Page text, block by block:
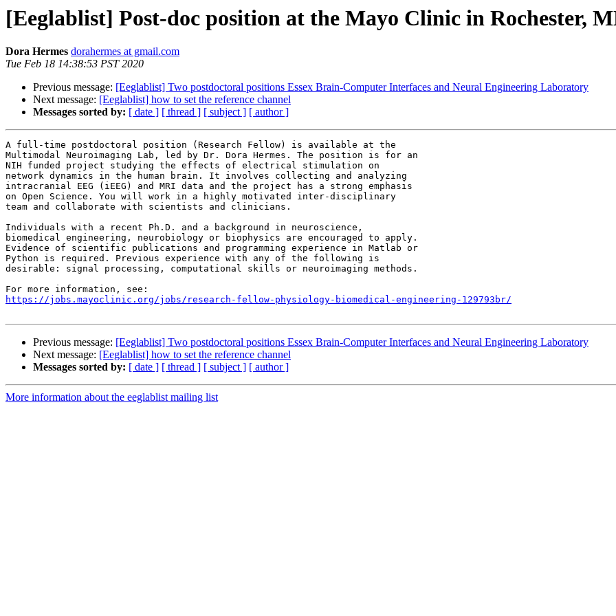
[Eeglablist] Post-doc position at the Mayo Clinic in Rochester,
Dora Hermes dorahermes at gmail.com
Tue Feb 18 14:38:53 PST 2020
Previous message: [Eeglablist] Two postdoctoral positions Essex Brain-Computer Interfaces and Neural Engineering Laboratory
Next message: [Eeglablist] how to set the reference channel
Messages sorted by: [ date ] [ thread ] [ subject ] [ author ]
A full-time postdoctoral position (Research Fellow) is available at the
Multimodal Neuroimaging Lab, led by Dr. Dora Hermes. The position is for an
NIH funded project studying the effects of electrical stimulation on
network dynamics in the human brain. It involves collecting and analyzing
intracranial EEG (iEEG) and MRI data and the project has a strong emphasis
on Open Science. You will work in a highly motivated inter-disciplinary
team and collaborate with scientists and clinicians.
Individuals with a recent Ph.D. and a background in neuroscience,
biomedical engineering, neurobiology or biophysics are encouraged to apply.
Evidence of scientific publications and programming experience in Matlab or
Python is required. Previous experience with any of the following is
desirable: signal processing, computational skills or neuroimaging methods.
https://jobs.mayoclinic.org/jobs/research-fellow-physiology-biomedical-engineering-129793br/
Previous message: [Eeglablist] Two postdoctoral positions Essex Brain-Computer Interfaces and Neural Engineering Laboratory
Next message: [Eeglablist] how to set the reference channel
Messages sorted by: [ date ] [ thread ] [ subject ] [ author ]
More information about the eeglablist mailing list